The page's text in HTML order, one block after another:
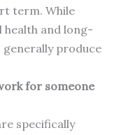
term. While
health and long-
generally produce
for someone
specifically